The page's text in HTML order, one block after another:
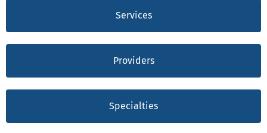
Services
Providers
Specialties